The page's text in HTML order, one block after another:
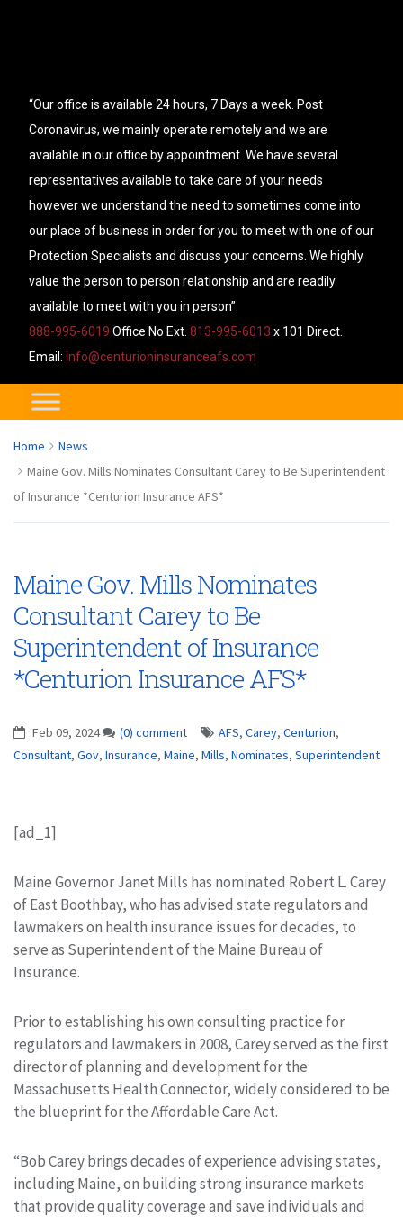
“Our office is available 24 hours, 7 Days a week. Post
Coronavirus, we mainly operate remotely and we are
available in our office by appointment. We have several
representatives available to take care of your needs
however we understand the need to sometimes come into
our place of business in order for you to meet with one of our
Protection Specialists and discuss your concerns. We highly
value the person to person relationship and are readily
available to meet with you in person”.
888-995-6019 Office No Ext. 813-995-6013 x 101 Direct.
Email: info@centurioninsuranceafs.com
Home
News
Maine Gov. Mills Nominates Consultant Carey to Be Superintendent
of Insurance *Centurion Insurance AFS*
Maine Gov. Mills Nominates
Consultant Carey to Be
Superintendent of Insurance
*Centurion Insurance AFS*
Feb 09, 2024 (0) comment AFS, Carey, Centurion,
Consultant, Gov, Insurance, Maine, Mills, Nominates, Superintendent
[ad_1]
Maine Governor Janet Mills has nominated Robert L. Carey
of East Boothbay, who has advised state regulators and
lawmakers on health insurance issues for decades, to
serve as Superintendent of the Maine Bureau of
Insurance.
Prior to establishing his own consulting practice for
regulators and lawmakers in 2008, Carey served as the first
director of planning and development for the
Massachusetts Health Connector, widely considered to be
the blueprint for the Affordable Care Act.
“Bob Carey brings decades of experience advising states,
including Maine, on building strong insurance markets
that provide quality coverage and save individuals and